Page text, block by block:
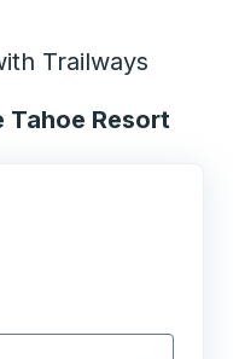
Trailways
Tahoe Resort
open location